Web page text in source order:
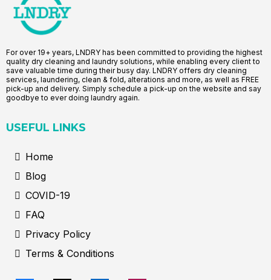
For over 19+ years, LNDRY has been committed to providing the highest
quality dry cleaning and laundry solutions, while enabling every client to
save valuable time during their busy day. LNDRY offers dry cleaning
services, laundering, clean & fold, alterations and more, as well as FREE
pick-up and delivery. Simply schedule a pick-up on the website and say
goodbye to ever doing laundry again.
USEFUL LINKS
Home
Blog
COVID-19
FAQ
Privacy Policy
Terms & Conditions